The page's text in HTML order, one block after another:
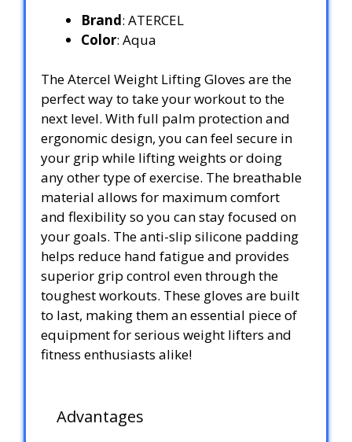
Brand: ATERCEL
Color: Aqua
The Atercel Weight Lifting Gloves are the
perfect way to take your workout to the
next level. With full palm protection and
ergonomic design, you can feel secure in
your grip while lifting weights or doing
any other type of exercise. The breathable
material allows for maximum comfort
and flexibility so you can stay focused on
your goals. The anti-slip silicone padding
helps reduce hand fatigue and provides
superior grip control even through the
toughest workouts. These gloves are built
to last, making them an essential piece of
equipment for serious weight lifters and
fitness enthusiasts alike!
Advantages